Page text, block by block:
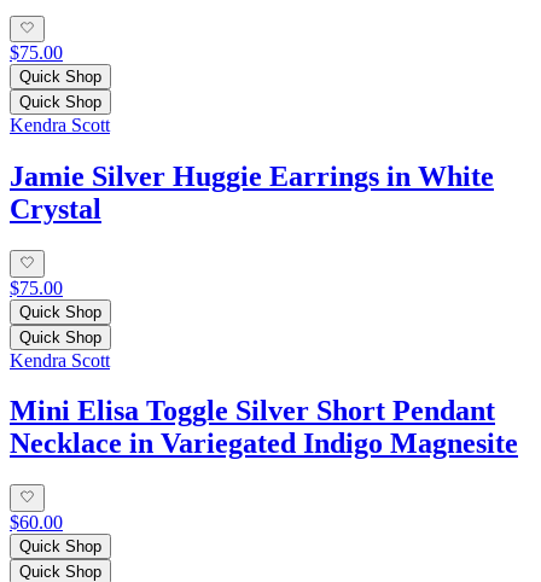
$75.00
Quick Shop
Quick Shop
Kendra Scott
Jamie Silver Huggie Earrings in White
Crystal
$75.00
Quick Shop
Quick Shop
Kendra Scott
Mini Elisa Toggle Silver Short Pendant
Necklace in Variegated Indigo Magnesite
$60.00
Quick Shop
Quick Shop